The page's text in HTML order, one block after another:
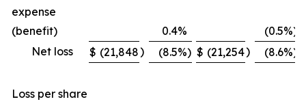
expense
(benefit)
0.4% (0.5%)
Net loss
$ (21,848) (8.5%) $ (21,254) (8.6%)
Loss per share